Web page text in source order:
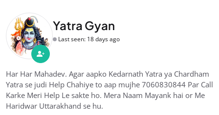
Yatra Gyan
Last seen: 18 days ago
Har Har Mahadev. Agar aapko Kedarnath Yatra ya Chardham
Yatra se judi Help Chahiye to aap mujhe 7060830844 Par Call
Karke Meri Help Le sakte ho. Mera Naam Mayank hai or Me
Haridwar Uttarakhand se hu.